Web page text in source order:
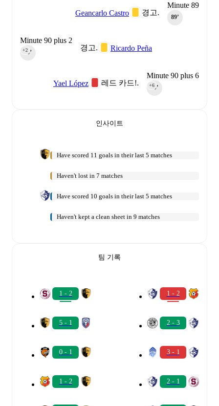
Minute 89
89‎’‎
경고.
Geancarlo Castro
경고. Ricardo Peña
Minute 90 plus 2
90‎’‎
+2
Minute 90 plus 6
90‎’‎
+6
레드 카드!.
Yael López
인사이트
Have scored 11 goals in their last 5 matches
Haven't lost in 7 matches
Have scored 10 goals in their last 5 matches
Haven't kept a clean sheet in 9 matches
팀 기록
1 - 2
5 - 1
0 - 1
1 - 2
1 - 2
2 - 3
3 - 1
2 - 1